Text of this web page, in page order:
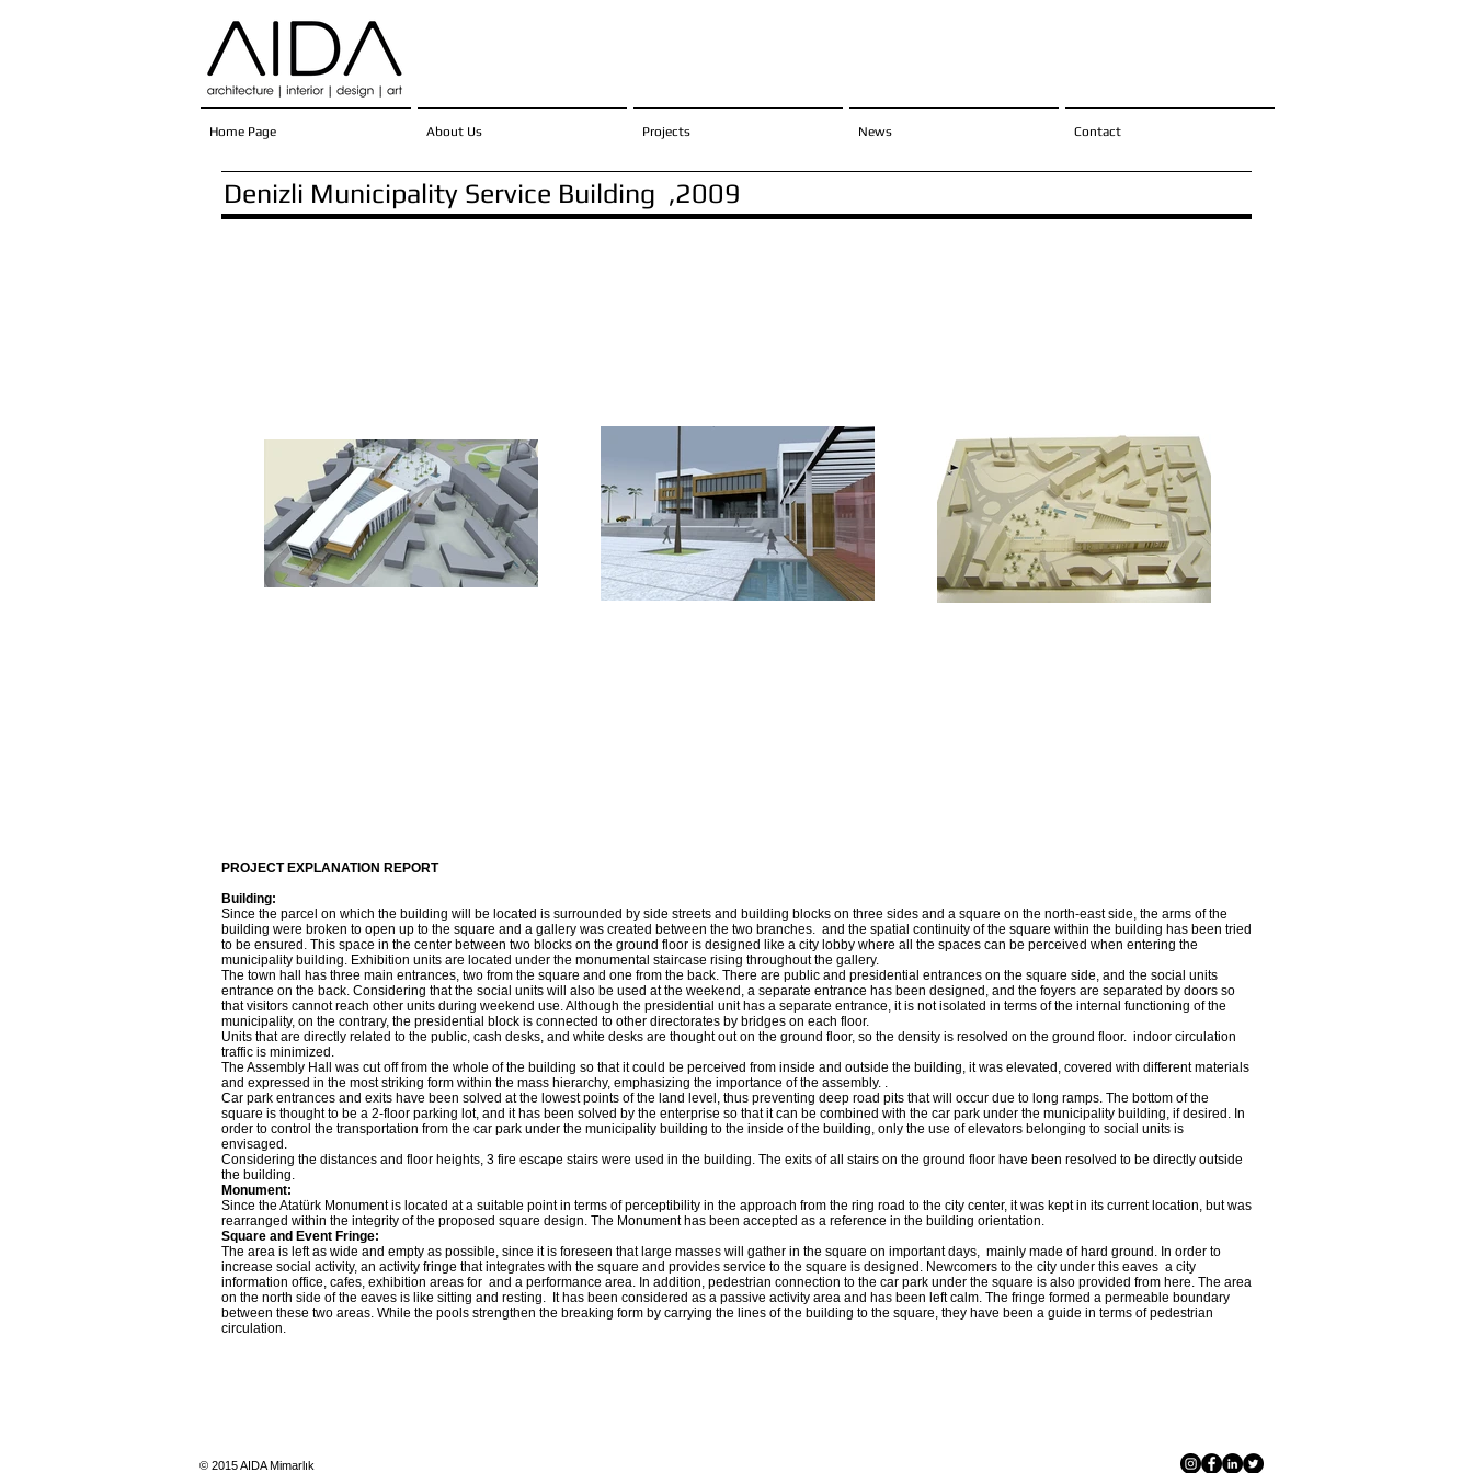
Home Page About Us Projects News Contact
Denizli Municipality Service Building ,2009
PROJECT EXPLANATION REPORT
Building:
Since the parcel on which the building will be located is surrounded by side streets and building blocks on three sides and a square on the north-east side, the arms of the
building were broken to open up to the square and a gallery was created between the two branches. and the spatial continuity of the square within the building has been tried
to be ensured. This space in the center between two blocks on the ground floor is designed like a city lobby where all the spaces can be perceived when entering the
municipality building. Exhibition units are located under the monumental staircase rising throughout the gallery.
The town hall has three main entrances, two from the square and one from the back. There are public and presidential entrances on the square side, and the social units
entrance on the back. Considering that the social units will also be used at the weekend, a separate entrance has been designed, and the foyers are separated by doors so
that visitors cannot reach other units during weekend use. Although the presidential unit has a separate entrance, it is not isolated in terms of the internal functioning of the
municipality, on the contrary, the presidential block is connected to other directorates by bridges on each floor.
Units that are directly related to the public, cash desks, and white desks are thought out on the ground floor, so the density is resolved on the ground floor. indoor circulation
traffic is minimized.
The Assembly Hall was cut off from the whole of the building so that it could be perceived from inside and outside the building, it was elevated, covered with different materials
and expressed in the most striking form within the mass hierarchy, emphasizing the importance of the assembly. .
Car park entrances and exits have been solved at the lowest points of the land level, thus preventing deep road pits that will occur due to long ramps. The bottom of the
square is thought to be a 2-floor parking lot, and it has been solved by the enterprise so that it can be combined with the car park under the municipality building, if desired. In
order to control the transportation from the car park under the municipality building to the inside of the building, only the use of elevators belonging to social units is
envisaged.
Considering the distances and floor heights, 3 fire escape stairs were used in the building. The exits of all stairs on the ground floor have been resolved to be directly outside
the building.
Monument:
Since the Atatürk Monument is located at a suitable point in terms of perceptibility in the approach from the ring road to the city center, it was kept in its current location, but was
rearranged within the integrity of the proposed square design. The Monument has been accepted as a reference in the building orientation.
Square and Event Fringe:
The area is left as wide and empty as possible, since it is foreseen that large masses will gather in the square on important days, mainly made of hard ground. In order to
increase social activity, an activity fringe that integrates with the square and provides service to the square is designed. Newcomers to the city under this eaves a city
information office, cafes, exhibition areas for and a performance area. In addition, pedestrian connection to the car park under the square is also provided from here. The area
on the north side of the eaves is like sitting and resting. It has been considered as a passive activity area and has been left calm. The fringe formed a permeable boundary
between these two areas. While the pools strengthen the breaking form by carrying the lines of the building to the square, they have been a guide in terms of pedestrian
circulation.
© 2015 AIDA Mimarlık